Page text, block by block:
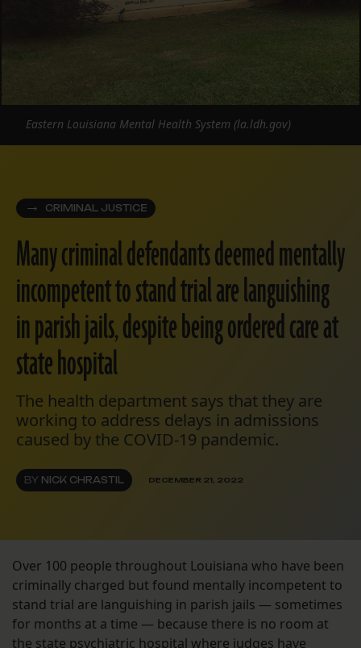
CRIMINAL JUSTICE
Many criminal defendants deemed mentally
incompetent to stand trial are languishing
in parish jails, despite being ordered care at
state hospital
The health department says that they are
working to address delays in admissions
caused by the COVID-19 pandemic.
BY NICK CHRASTIL DECEMBER 21, 2022
Eastern Louisiana Mental Health System (la.ldh.gov)
Over 100 people throughout Louisiana who have been
criminally charged but found mentally incompetent to
stand trial are languishing in parish jails — sometimes
for months at a time — because there is no room at
the state psychiatric hospital where judges have